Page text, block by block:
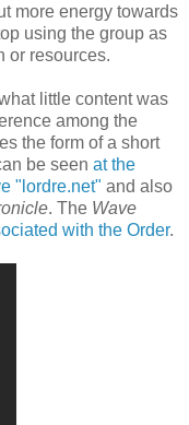
more energy towards
using the group as
or resources.
little content was
among the
the form of a short
be seen at the
"lordre.net" and also
. The Wave
with the Order.